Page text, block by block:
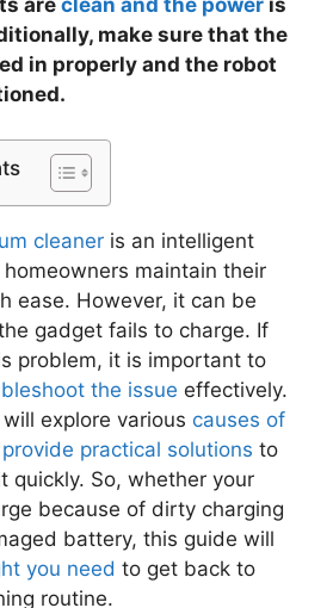
make sure that the
in properly and the robot
cleaner is an intelligent
maintain their
ease. However, it can be
gadget fails to charge. If
problem, it is important to
the issue effectively.
explore various causes of
practical solutions to
quickly. So, whether your
because of dirty charging
battery, this guide will
you need to get back to
routine.